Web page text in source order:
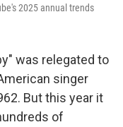
2025 annual trends
was relegated to
singer
But this year it
of